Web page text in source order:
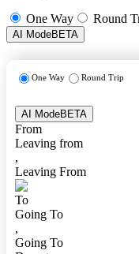
One Way Round
AI ModeBETA
One Way Round Trip
AI ModeBETA
From
Leaving from
,
Leaving From
To
Going To
,
Going To